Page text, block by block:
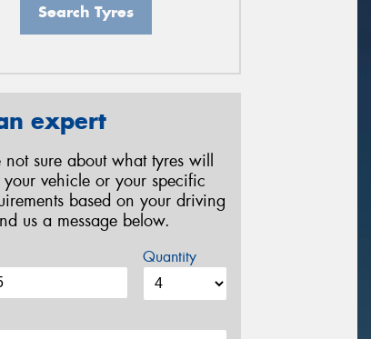
Search Tyres
expert
not sure about what tyres will
your vehicle or your specific
based on your driving
us a message below.
Quantity